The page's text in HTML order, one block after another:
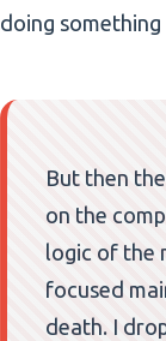
doing
But then
on the
logic of the
focused
death. I